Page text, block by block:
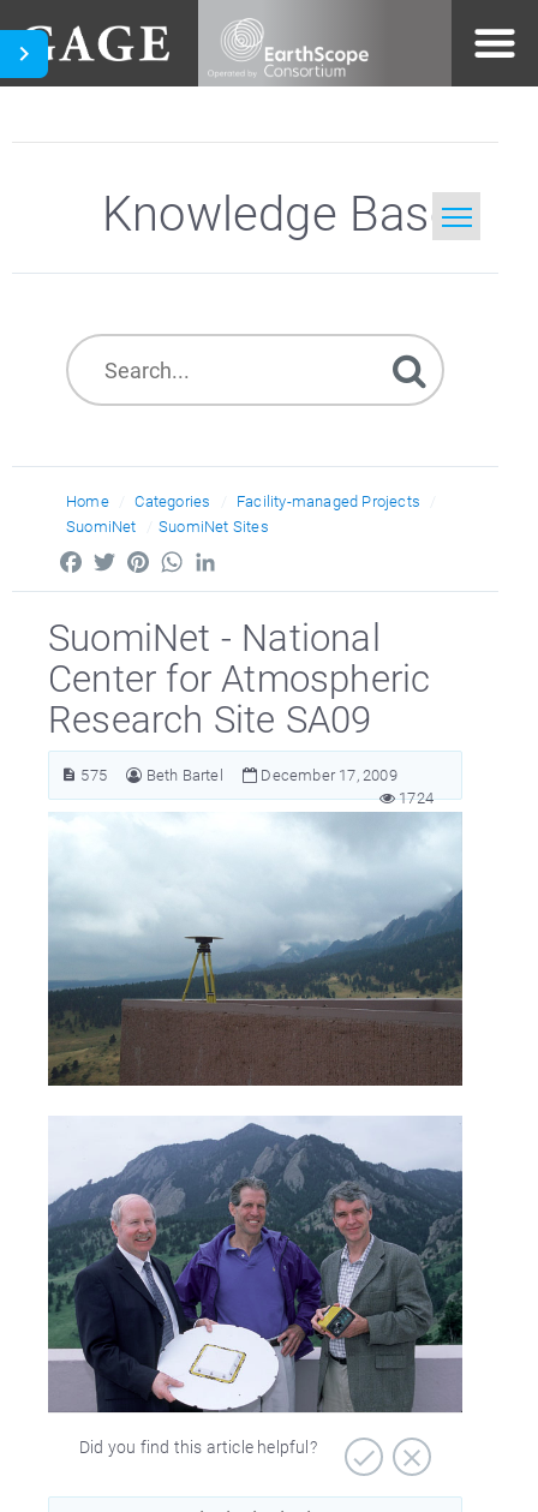
Knowledge Base
Home Categories
Facility-managed Projects
SuomiNet
SuomiNet Sites
FacebookTwitterPinterestWhatsApp
SuomiNet - National
Center for Atmospheric
Research Site SA09
575 Beth Bartel
December 17, 2009
1724
Did you find this article helpful?